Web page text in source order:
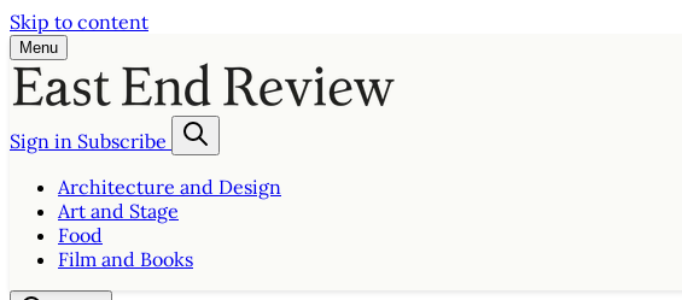
Skip to content
Menu
Sign in Subscribe
Architecture and Design
Art and Stage
Food
Film and Books